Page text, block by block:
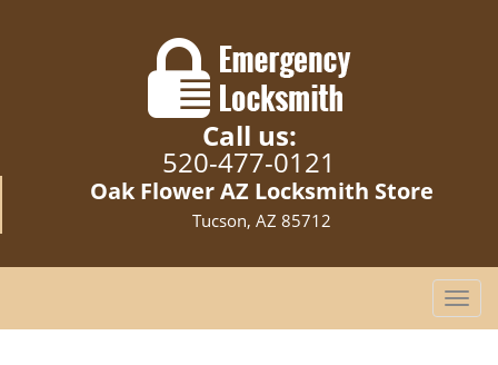
Call us:
520-477-0121
Oak Flower AZ Locksmith Store
Tucson, AZ 85712
T
o